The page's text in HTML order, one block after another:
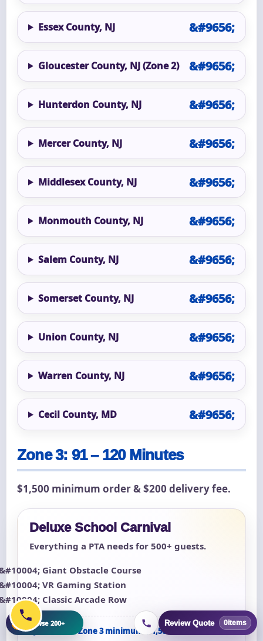
Essex County, NJ
Gloucester County, NJ (Zone 2)
Hunterdon County, NJ
Mercer County, NJ
Middlesex County, NJ
Monmouth County, NJ
Salem County, NJ
Somerset County, NJ
Union County, NJ
Warren County, NJ
Cecil County, MD
Zone 3: 91 – 120 Minutes
$1,500 minimum order & $200 delivery fee.
Deluxe School Carnival
Everything a PTA needs for 500+ guests.
Giant Obstacle Course
VR Gaming Station
Classic Arcade Row
Qualifies for Zone 3 minimum ($1,500)
Review Quote 0items
Browse 200+